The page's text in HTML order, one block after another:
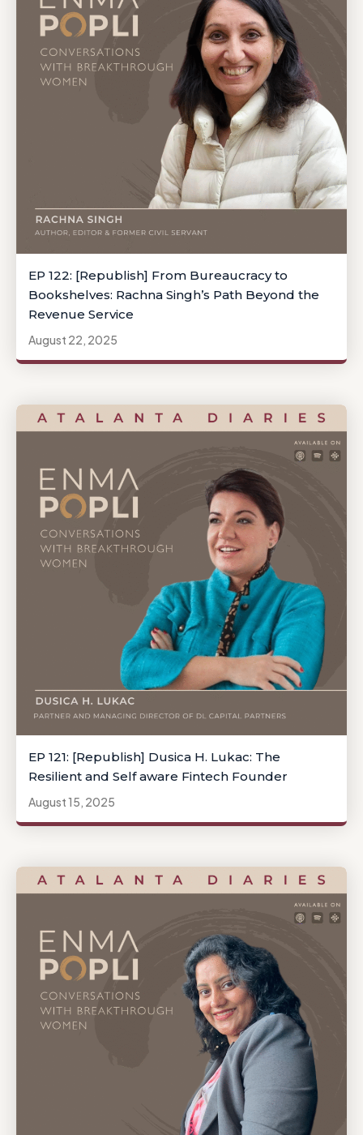
EP 122: [Republish] From Bureaucracy to
Bookshelves: Rachna Singh’s Path Beyond the
Revenue Service
August 22, 2025
EP 121: [Republish] Dusica H. Lukac: The
Resilient and Self aware Fintech Founder
August 15, 2025